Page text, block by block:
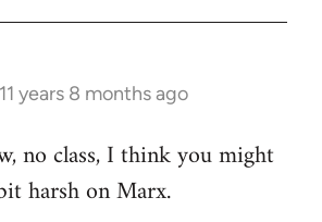
11 years 8 months ago
no class, I think you might
harsh on Marx.